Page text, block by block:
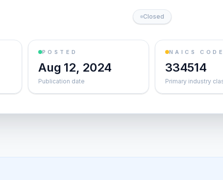
Closed
POSTED
Aug 12, 2024
Publication date
NAICS CODE
334514
Primary industry